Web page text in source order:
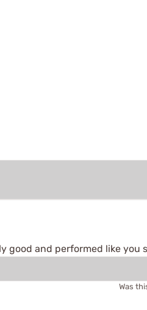
good and performed like you
Was